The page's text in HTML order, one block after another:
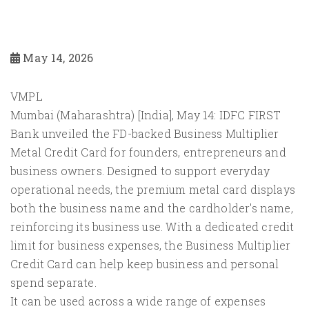
May 14, 2026
VMPL
Mumbai (Maharashtra) [India], May 14: IDFC FIRST
Bank unveiled the FD-backed Business Multiplier
Metal Credit Card for founders, entrepreneurs and
business owners. Designed to support everyday
operational needs, the premium metal card displays
both the business name and the cardholder's name,
reinforcing its business use. With a dedicated credit
limit for business expenses, the Business Multiplier
Credit Card can help keep business and personal
spend separate.
It can be used across a wide range of expenses